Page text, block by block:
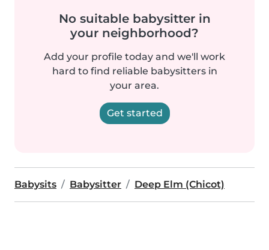
No suitable babysitter in
your neighborhood?
Add your profile today and we'll work
hard to find reliable babysitters in
your area.
Get started
Babysits Babysitter Deep Elm (Chicot)